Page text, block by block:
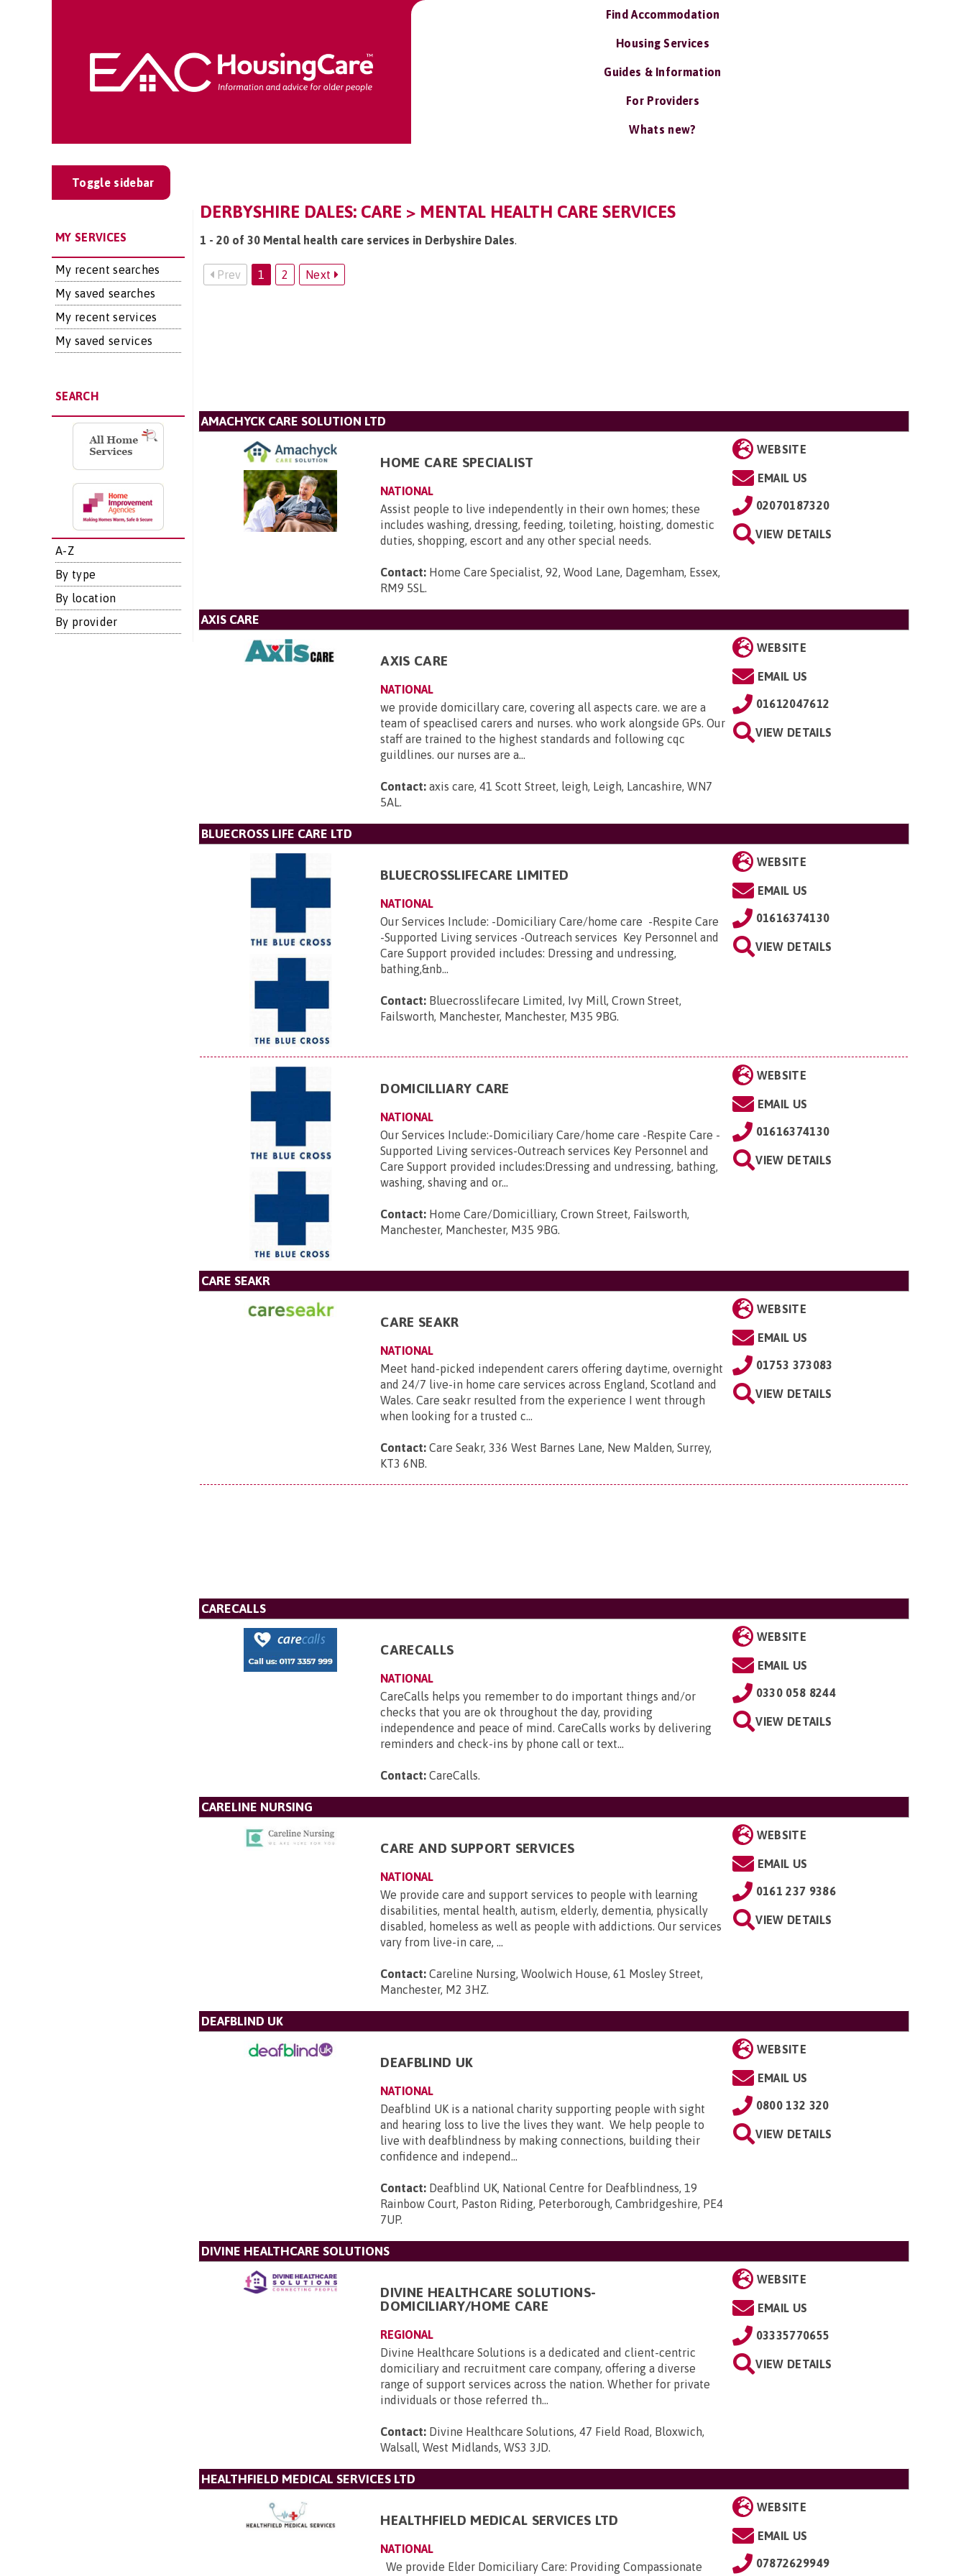
Find Accommodation
Housing Services
Guides & Information
For Providers
Whats new?
Toggle sidebar
MY SERVICES
My recent searches
My saved searches
My recent services
My saved services
SEARCH
A-Z
By type
By location
By provider
DERBYSHIRE DALES: CARE > MENTAL HEALTH CARE SERVICES
1 - 20 of 30 Mental health care services in Derbyshire Dales.
Prev 1 2 Next
AMACHYCK CARE SOLUTION LTD
HOME CARE SPECIALIST
NATIONAL
Assist people to live independently in their own homes; these
includes washing, dressing, feeding, toileting, hoisting, domestic
duties, shopping, escort and any other special needs.
Contact: Home Care Specialist, 92, Wood Lane, Dagemham, Essex,
RM9 5SL.
WEBSITE
EMAIL US
02070187320
VIEW DETAILS
AXIS CARE
AXIS CARE
NATIONAL
we provide domicillary care, covering all aspects care. we are a
team of speaclised carers and nurses. who work alongside GPs. Our
staff are trained to the highest standards and following cqc
guildlines. our nurses are a...
Contact: axis care, 41 Scott Street, leigh, Leigh, Lancashire, WN7
5AL.
WEBSITE
EMAIL US
01612047612
VIEW DETAILS
BLUECROSS LIFE CARE LTD
BLUECROSSLIFECARE LIMITED
NATIONAL
Our Services Include: -Domiciliary Care/home care -Respite Care
-Supported Living services -Outreach services Key Personnel and
Care Support provided includes: Dressing and undressing,
bathing,&nb...
Contact: Bluecrosslifecare Limited, Ivy Mill, Crown Street,
Failsworth, Manchester, Manchester, M35 9BG.
WEBSITE
EMAIL US
01616374130
VIEW DETAILS
DOMICILLIARY CARE
NATIONAL
Our Services Include:-Domiciliary Care/home care -Respite Care -
Supported Living services-Outreach services Key Personnel and
Care Support provided includes:Dressing and undressing, bathing,
washing, shaving and or...
Contact: Home Care/Domicilliary, Crown Street, Failsworth,
Manchester, Manchester, M35 9BG.
WEBSITE
EMAIL US
01616374130
VIEW DETAILS
CARE SEAKR
CARE SEAKR
NATIONAL
Meet hand-picked independent carers offering daytime, overnight
and 24/7 live-in home care services across England, Scotland and
Wales. Care seakr resulted from the experience I went through
when looking for a trusted c...
Contact: Care Seakr, 336 West Barnes Lane, New Malden, Surrey,
KT3 6NB.
WEBSITE
EMAIL US
01753 373083
VIEW DETAILS
CARECALLS
CARECALLS
NATIONAL
CareCalls helps you remember to do important things and/or
checks that you are ok throughout the day, providing
independence and peace of mind. CareCalls works by delivering
reminders and check-ins by phone call or text...
Contact: CareCalls.
WEBSITE
EMAIL US
0330 058 8244
VIEW DETAILS
CARELINE NURSING
CARE AND SUPPORT SERVICES
NATIONAL
We provide care and support services to people with learning
disabilities, mental health, autism, elderly, dementia, physically
disabled, homeless as well as people with addictions. Our services
vary from live-in care, ...
Contact: Careline Nursing, Woolwich House, 61 Mosley Street,
Manchester, M2 3HZ.
WEBSITE
EMAIL US
0161 237 9386
VIEW DETAILS
DEAFBLIND UK
DEAFBLIND UK
NATIONAL
Deafblind UK is a national charity supporting people with sight
and hearing loss to live the lives they want. We help people to
live with deafblindness by making connections, building their
confidence and independ...
Contact: Deafblind UK, National Centre for Deafblindness, 19
Rainbow Court, Paston Riding, Peterborough, Cambridgeshire, PE4
7UP.
WEBSITE
EMAIL US
0800 132 320
VIEW DETAILS
DIVINE HEALTHCARE SOLUTIONS
DIVINE HEALTHCARE SOLUTIONS-
DOMICILIARY/HOME CARE
REGIONAL
Divine Healthcare Solutions is a dedicated and client-centric
domiciliary and recruitment care company, offering a diverse
range of support services across the nation. Whether for private
individuals or those referred th...
Contact: Divine Healthcare Solutions, 47 Field Road, Bloxwich,
Walsall, West Midlands, WS3 3JD.
WEBSITE
EMAIL US
03335770655
VIEW DETAILS
HEALTHFIELD MEDICAL SERVICES LTD
HEALTHFIELD MEDICAL SERVICES LTD
NATIONAL
We provide Elder Domiciliary Care: Providing Compassionate
WEBSITE
EMAIL US
07872629949